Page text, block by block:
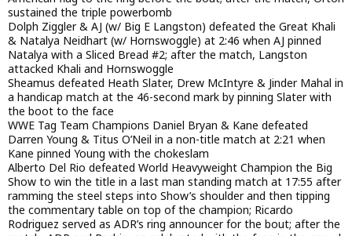
sustained the triple powerbomb
Dolph Ziggler & AJ (w/ Big E Langston) defeated the Great Khali
& Natalya Neidhart (w/ Hornswoggle) at 2:46 when AJ pinned
Natalya with a Sliced Bread #2; after the match, Langston
attacked Khali and Hornswoggle
Sheamus defeated Heath Slater, Drew McIntyre & Jinder Mahal in
a handicap match at the 46-second mark by pinning Slater with
the boot to the face
WWE Tag Team Champions Daniel Bryan & Kane defeated
Darren Young & Titus O’Neil in a non-title match at 2:21 when
Kane pinned Young with the chokeslam
Alberto Del Rio defeated World Heavyweight Champion the Big
Show to win the title in a last man standing match at 17:55 after
ramming the steel steps into Show’s shoulder and then tipping
the commentary table on top of the champion; Ricardo
Rodriguez served as ADR’s ring announcer for the bout; after the